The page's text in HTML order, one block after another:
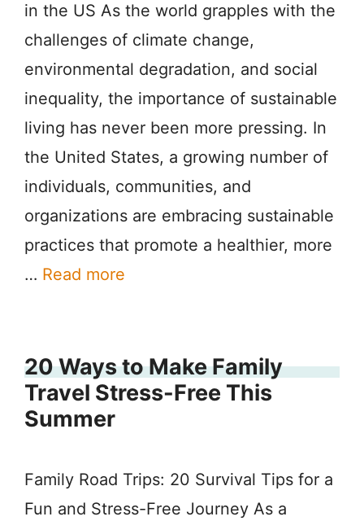
in the US As the world grapples with the
challenges of climate change,
environmental degradation, and social
inequality, the importance of sustainable
living has never been more pressing. In
the United States, a growing number of
individuals, communities, and
organizations are embracing sustainable
practices that promote a healthier, more
… Read more
20 Ways to Make Family
Travel Stress-Free This
Summer
Family Road Trips: 20 Survival Tips for a
Fun and Stress-Free Journey As a